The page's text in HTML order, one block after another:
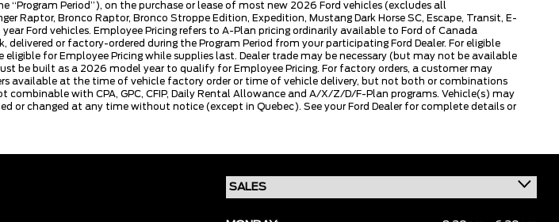
Period”), on the purchase or lease of most new 2026 Ford vehicles (excludes all
Raptor, Bronco Raptor, Bronco Stroppe Edition, Expedition, Mustang Dark Horse SC, Escape, Transit, E-
Ford vehicles. Employee Pricing refers to A-Plan pricing ordinarily available to Ford of Canada
or factory-ordered during the Program Period from your participating Ford Dealer. For eligible
for Employee Pricing while supplies last. Dealer trade may be necessary (but may not be available
be built as a 2026 model year to qualify for Employee Pricing. For factory orders, a customer may
available at the time of vehicle factory order or time of vehicle delivery, but not both or combinations
with CPA, GPC, CFIP, Daily Rental Allowance and A/X/Z/D/F-Plan programs. Vehicle(s) may
changed at any time without notice (except in Quebec). See your Ford Dealer for complete details or